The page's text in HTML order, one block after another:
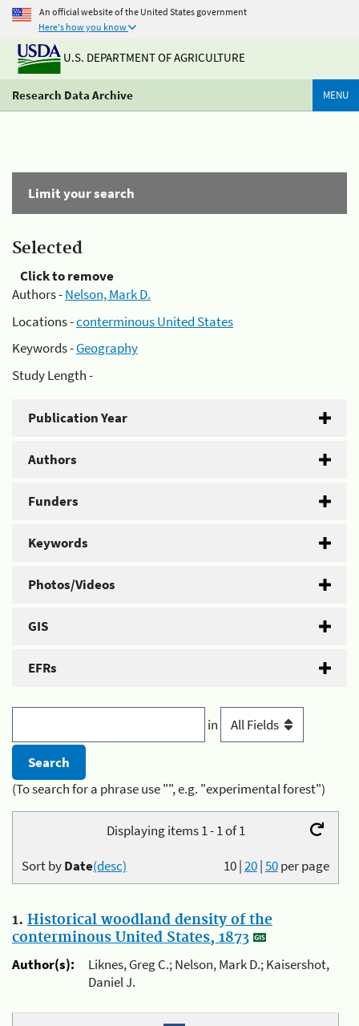
An official website of the United States government
Here's how you know
U.S. DEPARTMENT OF AGRICULTURE
Research Data Archive MENU
Limit your search
Selected
Click to remove
Authors -Nelson, Mark D.
Locations -conterminous United States
Keywords -Geography
Study Length -
Publication Year
Authors
Funders
Keywords
Photos/Videos
GIS
EFRs
in
(To search for a phrase use "", e.g. "experimental forest")
Displaying items 1 - 1 of 1
10|20|50per page
Sort byDate(desc)
1. Historical woodland density of the
conterminous United States, 1873
Author(s):
Liknes, Greg C.; Nelson, Mark D.; Kaisershot,
Daniel J.